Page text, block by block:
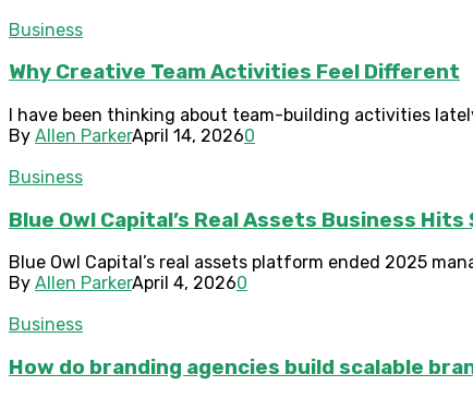
Business
Why Creative Team Activities Feel Different
I have been thinking about team-building activities
By Allen ParkerApril 14, 20260
Business
Blue Owl Capital’s Real Assets Business
Blue Owl Capital’s real assets platform ended 2025
By Allen ParkerApril 4, 20260
Business
How do branding agencies build scalable